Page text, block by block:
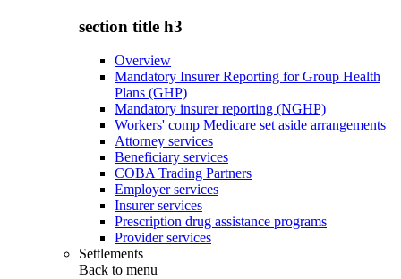
section title h3
Overview
Mandatory Insurer Reporting for Group Health
Plans (GHP)
Mandatory insurer reporting (NGHP)
Workers' comp Medicare set aside arrangements
Attorney services
Beneficiary services
COBA Trading Partners
Employer services
Insurer services
Prescription drug assistance programs
Provider services
Settlements
Back to menu